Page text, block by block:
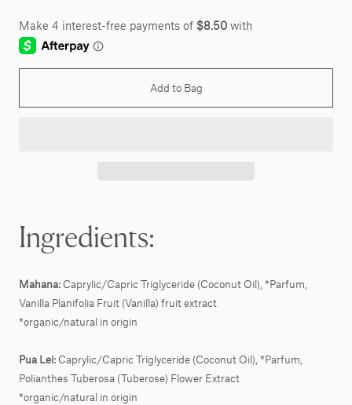
Add to Bag
Ingredients:
Mahana: Caprylic/Capric Triglyceride (Coconut Oil), *Parfum,
Vanilla Planifolia Fruit (Vanilla) fruit extract
*organic/natural in origin
Pua Lei: Caprylic/Capric Triglyceride (Coconut Oil), *Parfum,
Polianthes Tuberosa (Tuberose) Flower Extract
*organic/natural in origin